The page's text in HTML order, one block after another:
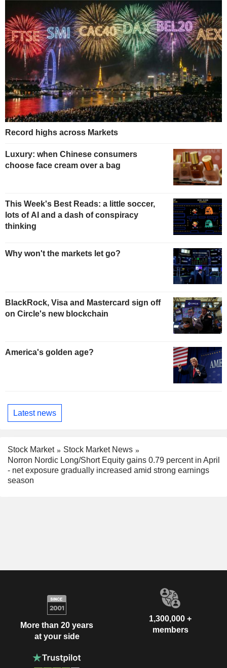
Record highs across Markets
Luxury: when Chinese consumers
choose face cream over a bag
This Week's Best Reads: a little soccer,
lots of AI and a dash of conspiracy
thinking
Why won't the markets let go?
BlackRock, Visa and Mastercard sign off
on Circle's new blockchain
America's golden age?
Latest news
Stock Market
Stock Market News
Norron Nordic Long/Short Equity gains 0.79 percent in April
- net exposure gradually increased amid strong earnings
season
More than 20 years
at your side
1,300,000 +
members